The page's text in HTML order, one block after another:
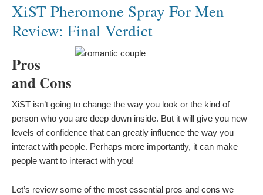
XiST Pheromone Spray For Men
Review: Final Verdict
Pros
and Cons
XiST isn’t going to change the way you look or the kind of
person who you are deep down inside. But it will give you new
levels of confidence that can greatly influence the way you
interact with people. Perhaps more importantly, it can make
people want to interact with you!
Let’s review some of the most essential pros and cons we